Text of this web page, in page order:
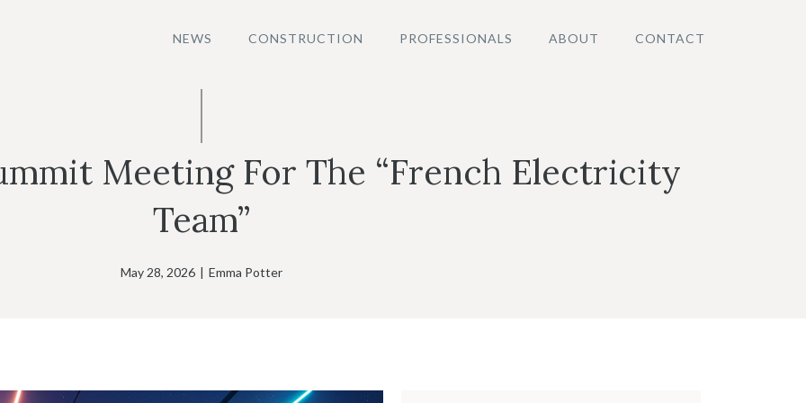
NEWS CONSTRUCTION PROFESSIONALS ABOUT CONTACT
Meeting For The “French Electricity
Team”
May 28, 2026 | Emma Potter